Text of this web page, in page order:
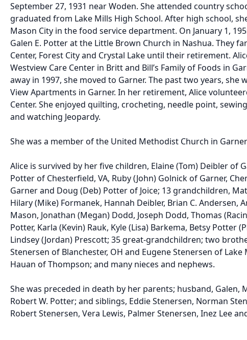
September 27, 1931 near Woden. She attended country
graduated from Lake Mills High School. After high school,
Mason City in the food service department. On January 1,
Galen E. Potter at the Little Brown Church in Nashua. They
Center, Forest City and Crystal Lake until their retirement.
Westview Care Center in Britt and Bill’s Family of Foods in
away in 1997, she moved to Garner. The past two years, she
View Apartments in Garner. In her retirement, Alice
Center. She enjoyed quilting, crocheting, needle point,
and watching Jeopardy.
She was a member of the United Methodist Church in
Alice is survived by her five children, Elaine (Tom) Deibler of
Potter of Chesterfield, VA, Ruby (John) Golnick of Garner,
Garner and Doug (Deb) Potter of Joice; 13 grandchildren,
Hilary (Mike) Formanek, Hannah Deibler, Brian C. Andersen,
Mason, Jonathan (Megan) Dodd, Joseph Dodd, Thomas
Potter, Karla (Kevin) Rauk, Kyle (Lisa) Barkema, Betsy Potter
Lindsey (Jordan) Prescott; 35 great-grandchildren; two
Stenersen of Blanchester, OH and Eugene Stenersen of Lake
Hauan of Thompson; and many nieces and nephews.
She was preceded in death by her parents; husband, Galen,
Robert W. Potter; and siblings, Eddie Stenersen, Norman
Robert Stenersen, Vera Lewis, Palmer Stenersen, Inez Lee